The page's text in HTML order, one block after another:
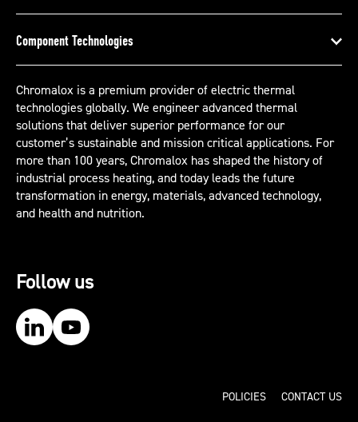
Component Technologies
Chromalox is a premium provider of electric thermal
technologies globally. We engineer advanced thermal
solutions that deliver superior performance for our
customer’s sustainable and mission critical applications. For
more than 100 years, Chromalox has shaped the history of
industrial process heating, and today leads the future
transformation in energy, materials, advanced technology,
and health and nutrition.
Follow us
Our LinkedIn Our YouTube
POLICIES CONTACT US